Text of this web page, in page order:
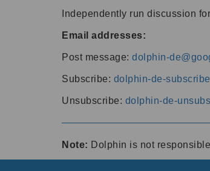
Independently run discussion
Email addresses:
Post message: dolphin-
Subscribe: dolphin-de-
Unsubscribe: dolphin-de-
Note: Dolphin is not